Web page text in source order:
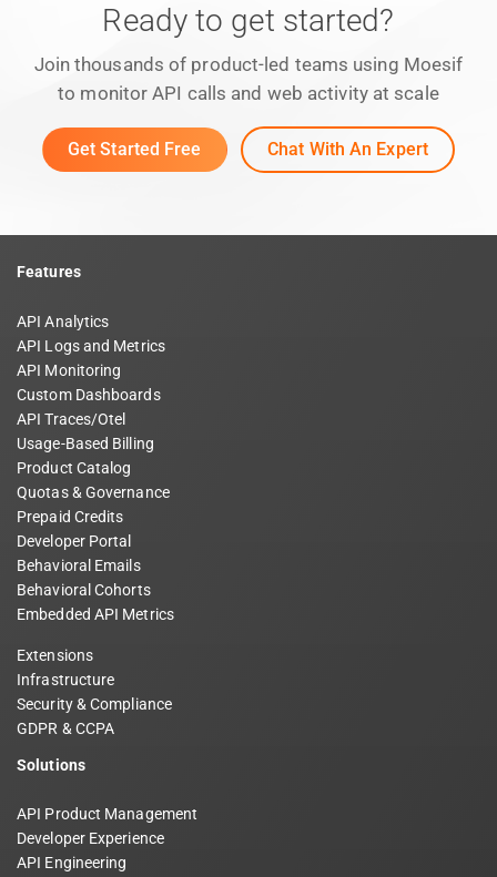
Ready to get started?
Join thousands of product-led teams using Moesif
to monitor API calls and web activity at scale
Get Started Free Chat With An Expert
Features
API Analytics
API Logs and Metrics
API Monitoring
Custom Dashboards
API Traces/Otel
Usage-Based Billing
Product Catalog
Quotas & Governance
Prepaid Credits
Developer Portal
Behavioral Emails
Behavioral Cohorts
Embedded API Metrics
Extensions
Infrastructure
Security & Compliance
GDPR & CCPA
Solutions
API Product Management
Developer Experience
API Engineering